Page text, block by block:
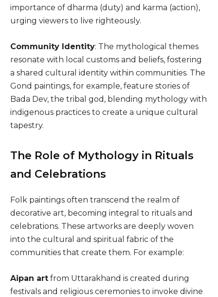
importance of dharma (duty) and karma (action),
urging viewers to live righteously.
Community Identity: The mythological themes
resonate with local customs and beliefs, fostering
a shared cultural identity within communities. The
Gond paintings, for example, feature stories of
Bada Dev, the tribal god, blending mythology with
indigenous practices to create a unique cultural
tapestry.
The Role of Mythology in Rituals
and Celebrations
Folk paintings often transcend the realm of
decorative art, becoming integral to rituals and
celebrations. These artworks are deeply woven
into the cultural and spiritual fabric of the
communities that create them. For example:
Aipan artfrom Uttarakhand is created during
festivals and religious ceremonies to invoke divine